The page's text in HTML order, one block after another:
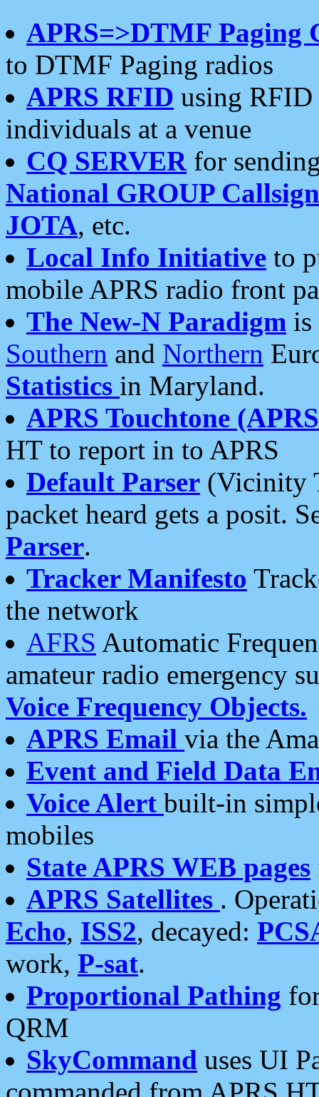
APRS=>DTMF Paging
to DTMF Paging radios
APRS RFID using RFID
individuals at a venue
CQ SERVERfor
National GROUP
JOTA, etc.
Local Info Initiative to
mobile APRS radio front
The New-N Paradigm is
Southern and Northern
Statistics in Maryland.
APRS Touchtone
HT to report in to APRS
Default Parser (Vicinity
packet heard gets a posit.
Parser.
Tracker Manifesto
the network
AFRS Automatic
amateur radio emergency
Voice Frequency Objects.
APRS Email via the
Event and Field Data
Voice Alert built-in
mobiles
State APRS WEB pages
APRS Satellites .
Echo, ISS2, decayed:
work, P-sat.
Proportional Pathing
QRM
SkyCommand uses UI